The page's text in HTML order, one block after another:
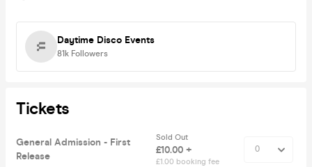
Daytime Disco Events
81k Followers
Tickets
General Admission - First
Release
Sold Out
£10.00 +
£1.00 booking fee